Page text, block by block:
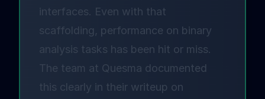
interfaces. Even with that
scaffolding, performance on binary
analysis tasks has been hit or miss.
The team at Quesma documented
this clearly in their writeup on